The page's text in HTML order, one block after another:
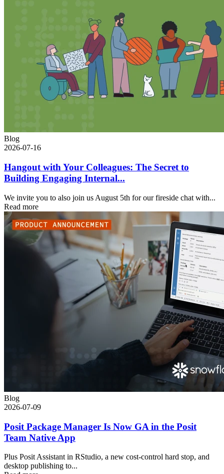
Blog
2026-07-16
Hangout with Your Colleagues: The Secret to
Building Engaging Internal...
We invite you to also join us August 5th for our fireside chat with...
Read more
Blog
2026-07-09
Posit Package Manager Is Now GA in the Posit
Team Native App
Plus Posit Assistant in RStudio, a new cost-control hard stop, and
desktop publishing to...